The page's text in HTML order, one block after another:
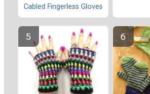
Cabled Fingerless Gloves